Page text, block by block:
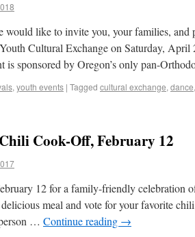
would like to invite you, your families, and
Cultural Exchange on Saturday,
is sponsored by Oregon’s only pan-
, youth events | Tagged cultural exchange, dance,
Cook-Off, February 12
12 for a family-friendly celebration
meal and vote for your favorite
… Continue reading →